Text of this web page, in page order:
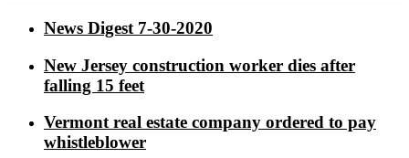
News Digest 7-30-2020
New Jersey construction worker dies after
falling 15 feet
Vermont real estate company ordered to pay
whistleblower